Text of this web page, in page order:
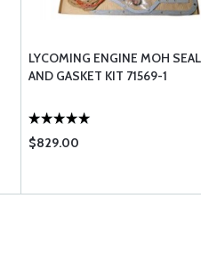
LYCOMING ENGINE MOH SEAL
AND GASKET KIT 71569-1
$829.00